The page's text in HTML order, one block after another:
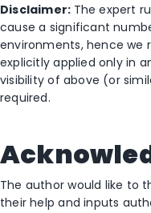
Disclaimer: The expert
cause a significant
environments, hence we
explicitly applied only in
visibility of above (or
required.
The author would like to
their help and inputs